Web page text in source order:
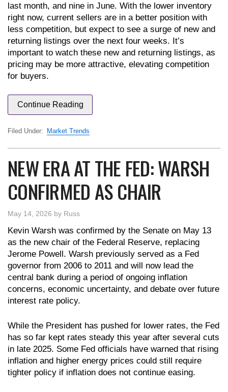
last month, and nine in June. With the lower inventory
right now, current sellers are in a better position with
less competition, but expect to see a surge of new and
returning listings over the next four weeks. It’s
important to watch these new and returning listings, as
pricing may be more attractive, elevating competition
for buyers.
Continue Reading
Filed Under: Market Trends
NEW ERA AT THE FED: WARSH
CONFIRMED AS CHAIR
May 14, 2026 by Russ
Kevin Warsh was confirmed by the Senate on May 13
as the new chair of the Federal Reserve, replacing
Jerome Powell. Warsh previously served as a Fed
governor from 2006 to 2011 and will now lead the
central bank during a period of ongoing inflation
concerns, economic uncertainty, and debate over future
interest rate policy.
While the President has pushed for lower rates, the Fed
has so far kept rates steady this year after several cuts
in late 2025. Some Fed officials have warned that rising
inflation and higher energy prices could still require
tighter policy if inflation does not continue easing.